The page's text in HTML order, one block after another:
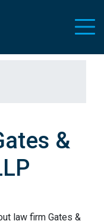
&
law firm Gates &